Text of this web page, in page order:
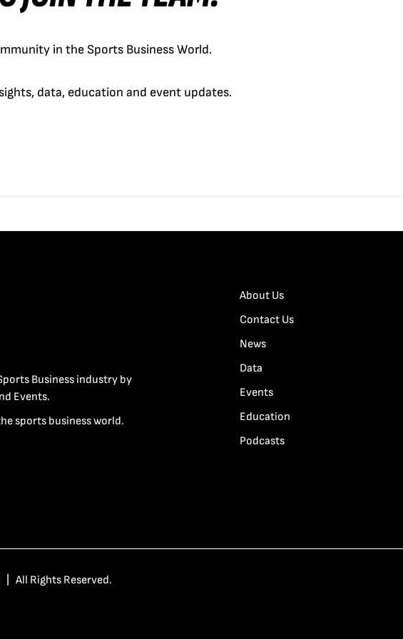
in the Sports Business World.
data, education and event updates.
Business industry by
Events.
sports business world.
About Us
Contact Us
News
Data
Events
Education
Podcasts
All Rights Reserved.